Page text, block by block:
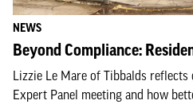
NEWS
Beyond Compliance:
Lizzie Le Mare of Tibbalds reflects
Expert Panel meeting and how